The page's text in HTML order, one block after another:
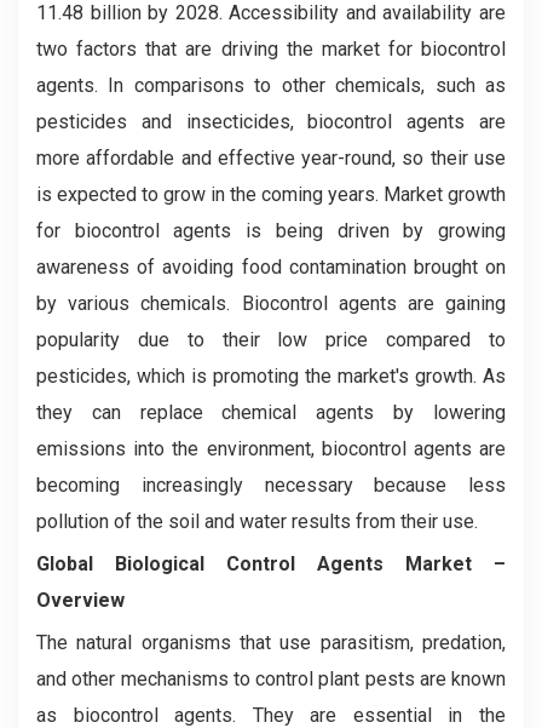
11.48 billion by 2028. Accessibility and availability are
two factors that are driving the market for biocontrol
agents. In comparisons to other chemicals, such as
pesticides and insecticides, biocontrol agents are
more affordable and effective year-round, so their use
is expected to grow in the coming years. Market growth
for biocontrol agents is being driven by growing
awareness of avoiding food contamination brought on
by various chemicals. Biocontrol agents are gaining
popularity due to their low price compared to
pesticides, which is promoting the market's growth. As
they can replace chemical agents by lowering
emissions into the environment, biocontrol agents are
becoming increasingly necessary because less
pollution of the soil and water results from their use.
Global Biological Control Agents Market
–
Overview
The natural organisms that use parasitism, predation,
and other mechanisms to control plant pests are known
as biocontrol agents. They are essential in the